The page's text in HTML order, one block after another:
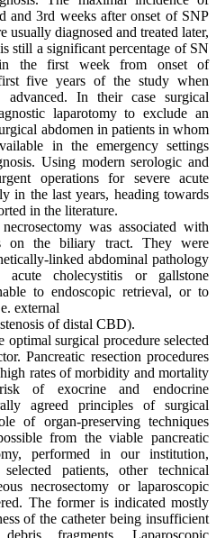
and 3rd weeks after onset of SNP
usually diagnosed and treated later,
still a significant percentage of SN
the first week from onset of
five years of the study when
advanced. In their case surgical
laparotomy to exclude an
abdomen in patients in whom
in the emergency settings
Using modern serologic and
operations for severe acute
in the last years, heading towards
in the literature.
was associated with
on the biliary tract. They were
linked abdominal pathology
acute cholecystitis or gallstone
to endoscopic retrieval, or to
external
of distal CBD).
surgical procedure selected
Pancreatic resection procedures
rates of morbidity and mortality
of exocrine and endocrine
agreed principles of surgical
of organ-preserving techniques
from the viable pancreatic
performed in our institution,
patients, other technical
necrosectomy or laparoscopic
The former is indicated mostly
of the catheter being insufficient